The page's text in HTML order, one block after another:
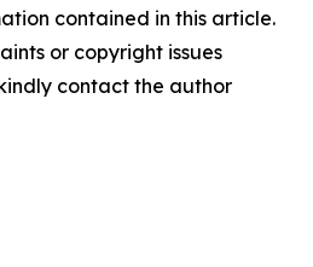
contained in this article.
or copyright issues
contact the author